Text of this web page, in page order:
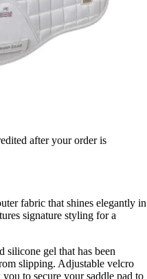
after your order is
fabric that shines elegantly in
signature styling for a
silicone gel that has been
slipping. Adjustable velcro
to secure your saddle pad to